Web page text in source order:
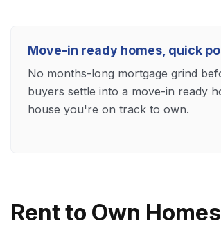
Move-in ready homes, quick
No months-long mortgage grind
buyers settle into a move-in ready
house you're on track to own.
Rent to Own